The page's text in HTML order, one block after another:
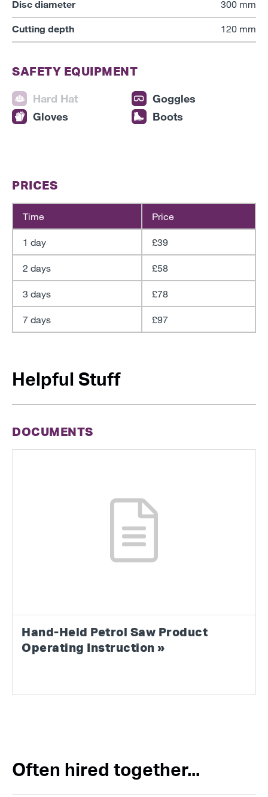
Disc diameter 300 mm
Cutting depth 120 mm
SAFETY EQUIPMENT
Hard Hat
Goggles
Gloves
Boots
PRICES
Time Price
1 day £39
2 days £58
3 days £78
7 days £97
Helpful Stuff
DOCUMENTS
Hand-Held Petrol Saw Product
Operating Instruction »
Often hired together...